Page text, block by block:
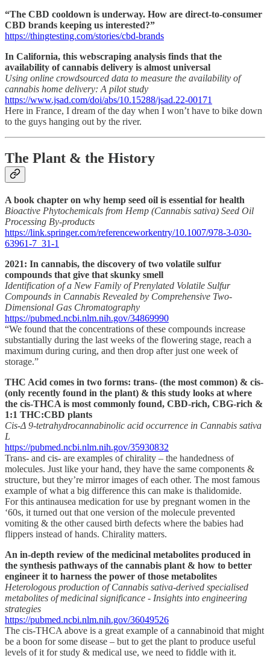
“The CBD cooldown is underway. How are direct-to-consumer
CBD brands keeping us interested?”
https://thingtesting.com/stories/cbd-brands
In California, this webscraping analysis finds that the
availability of cannabis delivery is almost universal
Using online crowdsourced data to measure the availability of
cannabis home delivery: A pilot study
https://www.jsad.com/doi/abs/10.15288/jsad.22-00171
Here in France, I dream of the day when I won’t have to bike down
to the guys hanging out by the river.
The Plant & the History
A book chapter on why hemp seed oil is essential for health
Bioactive Phytochemicals from Hemp (Cannabis sativa) Seed Oil
Processing By-products
https://link.springer.com/referenceworkentry/10.1007/978-3-030-
63961-7_31-1
2021: In cannabis, the discovery of two volatile sulfur
compounds that give that skunky smell
Identification of a New Family of Prenylated Volatile Sulfur
Compounds in Cannabis Revealed by Comprehensive Two-
Dimensional Gas Chromatography
https://pubmed.ncbi.nlm.nih.gov/34869990
“We found that the concentrations of these compounds increase
substantially during the last weeks of the flowering stage, reach a
maximum during curing, and then drop after just one week of
storage.”
THC Acid comes in two forms: trans- (the most common) & cis-
(only recently found in the plant) & this study looks at where
the cis-THCA is most commonly found, CBD-rich, CBG-rich &
1:1 THC:CBD plants
Cis-Δ 9-tetrahydrocannabinolic acid occurrence in Cannabis sativa
L
https://pubmed.ncbi.nlm.nih.gov/35930832
Trans- and cis- are examples of chirality – the handedness of
molecules. Just like your hand, they have the same components &
structure, but they’re mirror images of each other. The most famous
example of what a big difference this can make is thalidomide.
For this antinausea medication for use by pregnant women in the
‘60s, it turned out that one version of the molecule prevented
vomiting & the other caused birth defects where the babies had
flippers instead of hands. Chirality matters.
An in-depth review of the medicinal metabolites produced in
the synthesis pathways of the cannabis plant & how to better
engineer it to harness the power of those metabolites
Heterologous production of Cannabis sativa-derived specialised
metabolites of medicinal significance - Insights into engineering
strategies
https://pubmed.ncbi.nlm.nih.gov/36049526
The cis-THCA above is a great example of a cannabinoid that might
be a boon for some disease – but to get the plant to produce useful
levels of it for study & medical use, we need to fiddle with it.